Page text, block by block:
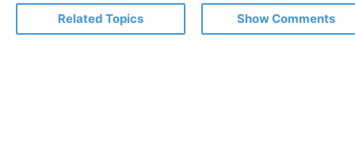
Related Topics Show Comments